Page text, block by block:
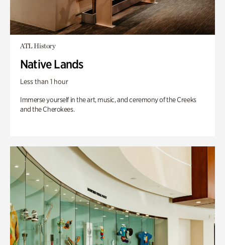
ATL History
Native Lands
Less than 1 hour
Immerse yourself in the art, music, and ceremony of the Creeks
and the Cherokees.